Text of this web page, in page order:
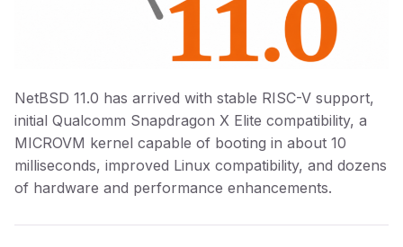
NetBSD 11.0 has arrived with stable RISC-V support,
initial Qualcomm Snapdragon X Elite compatibility, a
MICROVM kernel capable of booting in about 10
milliseconds, improved Linux compatibility, and dozens
of hardware and performance enhancements.